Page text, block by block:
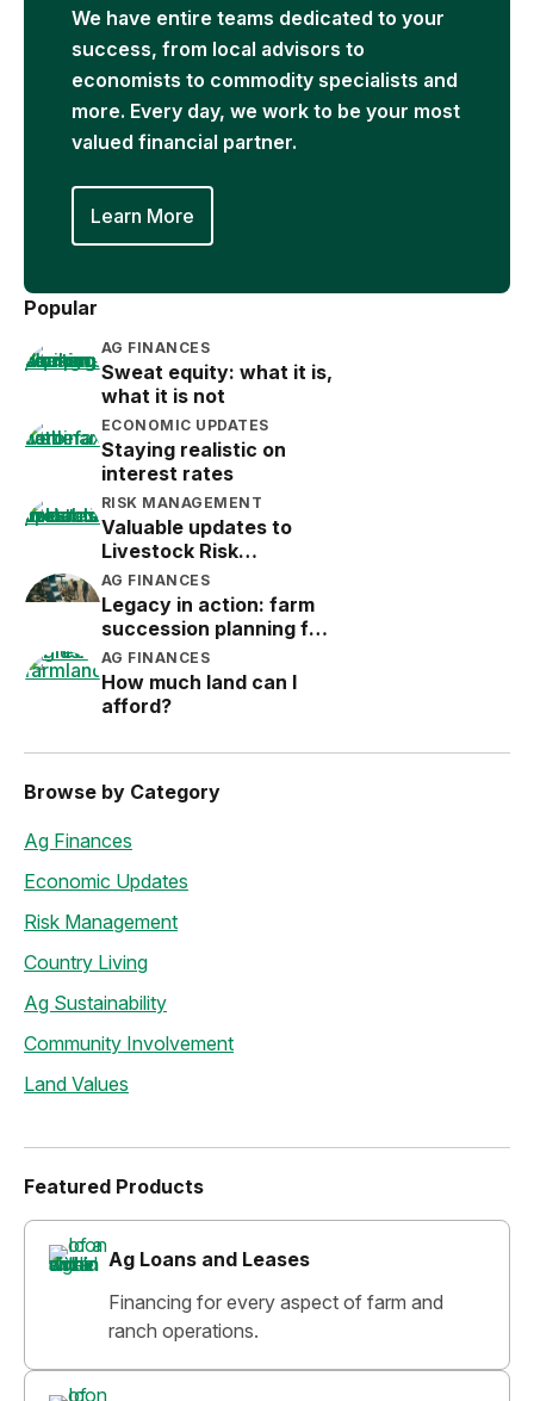
We have entire teams dedicated to your
success, from local advisors to
economists to commodity specialists and
more. Every day, we work to be your most
valued financial partner.
Learn More
Popular
AG FINANCES
Sweat equity: what it is,
what it is not
ECONOMIC UPDATES
Staying realistic on
interest rates
RISK MANAGEMENT
Valuable updates to
Livestock Risk
Protection (LRP)
AG FINANCES
Legacy in action: farm
succession planning for
the next generation
AG FINANCES
How much land can I
afford?
Browse by Category
Ag Finances
Economic Updates
Risk Management
Country Living
Ag Sustainability
Community Involvement
Land Values
Featured Products
Ag Loans and Leases
Financing for every aspect of farm and
ranch operations.